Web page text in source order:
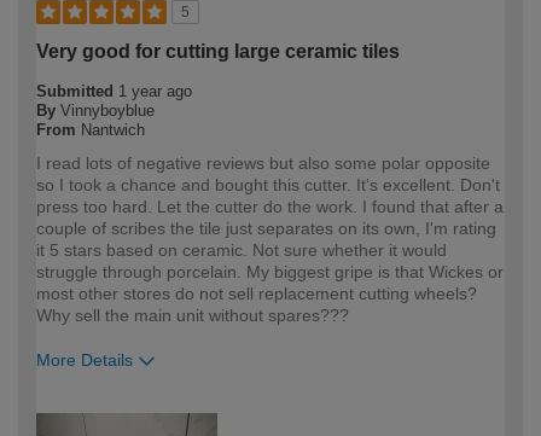
5
Very good for cutting large ceramic tiles
Submitted 1 year ago
By Vinnyboyblue
From Nantwich
I read lots of negative reviews but also some polar opposite
so I took a chance and bought this cutter. It's excellent. Don't
press too hard. Let the cutter do the work. I found that after a
couple of scribes the tile just separates on its own, I'm rating
it 5 stars based on ceramic. Not sure whether it would
struggle through porcelain. My biggest gripe is that Wickes or
most other stores do not sell replacement cutting wheels?
Why sell the main unit without spares???
More Details
expertise?